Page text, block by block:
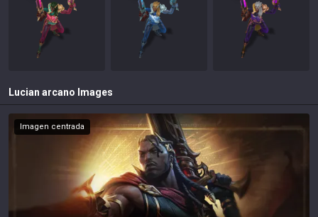
Lucian arcano Images
Imagen centrada